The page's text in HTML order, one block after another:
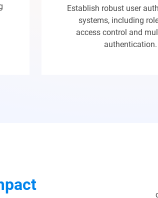
Establish robust user
systems, including
access control and
authentication.